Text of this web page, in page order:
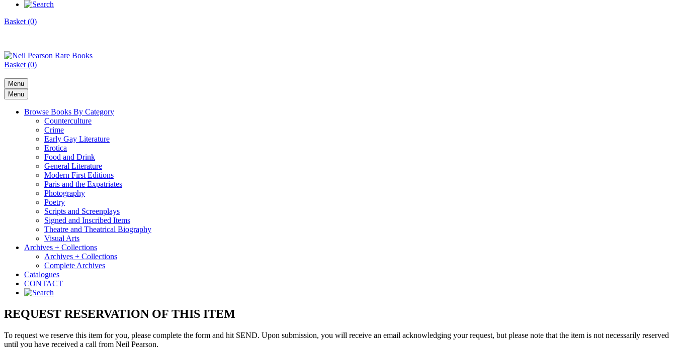
Basket (0)
Basket (0)
Menu
Menu
Browse Books By Category
Counterculture
Crime
Early Gay Literature
Erotica
Food and Drink
General Literature
Modern First Editions
Paris and the Expatriates
Photography
Poetry
Scripts and Screenplays
Signed and Inscribed Items
Theatre and Theatrical Biography
Visual Arts
Archives + Collections
Archives + Collections
Complete Archives
Catalogues
CONTACT
REQUEST RESERVATION OF THIS ITEM
To request we reserve this item for you, please complete the form and hit SEND. Upon submission, you will receive an email acknowledging your request, but please note that the item is not necessarily reserved
until you have received a call from Neil Pearson.